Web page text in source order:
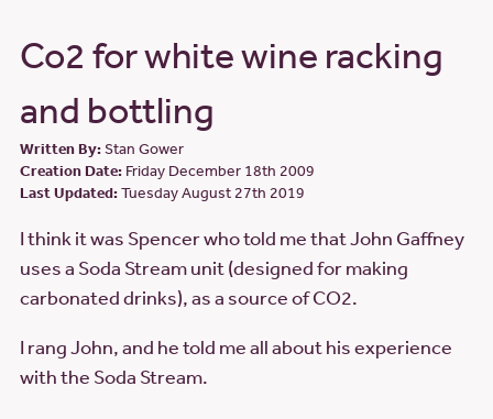
Co2 for white wine racking
and bottling
Written By:Stan Gower
Creation Date: Friday December 18th 2009
Last Updated:Tuesday August 27th 2019
I think it was Spencer who told me that John Gaffney
uses a Soda Stream unit (designed for making
carbonated drinks), as a source of CO2.
I rang John, and he told me all about his experience
with the Soda Stream.